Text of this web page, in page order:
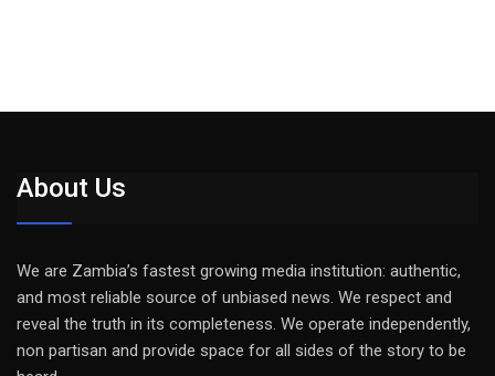
About Us
We are Zambia’s fastest growing media institution: authentic,
and most reliable source of unbiased news. We respect and
reveal the truth in its completeness. We operate independently,
non partisan and provide space for all sides of the story to be